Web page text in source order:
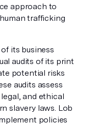
approach to
trafficking
its business
audits of its print
potential risks
audits assess
and ethical
slavery laws. Lob
policies